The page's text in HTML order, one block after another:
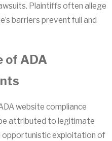
Plaintiffs often allege
barriers prevent full and
of ADA
website compliance
attributed to legitimate
opportunistic exploitation of